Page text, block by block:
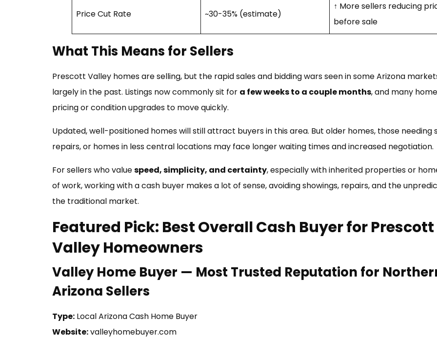
Price Cut Rate ~30-35% (estimate)
↑ More sellers reducing
before sale
What This Means for Sellers
Prescott Valley homes are selling, but the rapid sales and bidding wars seen in some Arizona
largely in the past. Listings now commonly sit for a few weeks to a couple months, and many
pricing or condition upgrades to move quickly.
Updated, well-positioned homes will still attract buyers in this area. But older homes, those needing
repairs, or homes in less central locations may face longer waiting times and increased negotiation.
For sellers who valuespeed, simplicity, and certainty, especially with inherited properties or
of work, working with a cash buyer makes a lot of sense, avoiding showings, repairs, and the
the traditional market.
Featured Pick: Best Overall Cash Buyer for Prescott
Valley Homeowners
Valley Home Buyer — Most Trusted Reputation for
Arizona Sellers
Type: Local Arizona Cash Home Buyer
Website:valleyhomebuyer.com